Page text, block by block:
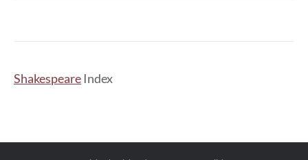
Shakespeare Index